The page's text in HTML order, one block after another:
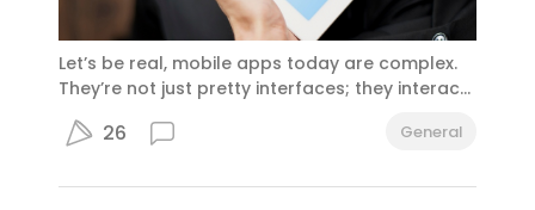
Let’s be real, mobile apps today are complex.
They’re not just pretty interfaces; they interact
databases, payment processors, notifications,
from the app? That’s a recipe for chaos.
26 General